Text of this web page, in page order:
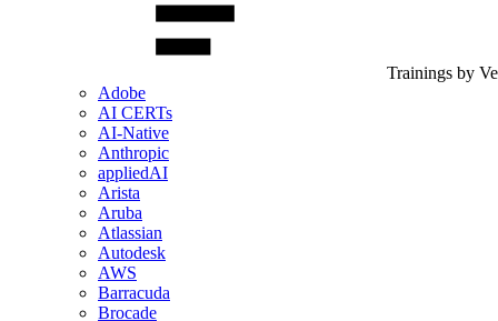
Trainings by
Adobe
AI CERTs
AI-Native
Anthropic
appliedAI
Arista
Aruba
Atlassian
Autodesk
AWS
Barracuda
Brocade